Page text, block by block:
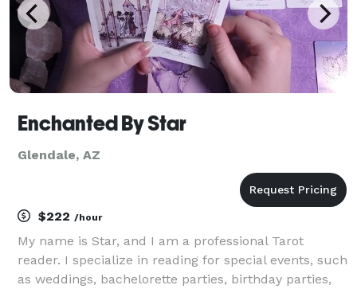
Enchanted By Star
Glendale, AZ
$222 /hour
My name is Star, and I am a professional Tarot
reader. I specialize in reading for special events, such
as weddings, bachelorette parties, birthday parties,